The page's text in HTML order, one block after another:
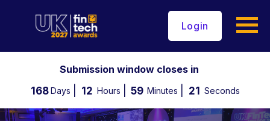
Login
Submission window closes in
168 Days 12 Hours 59 Minutes 20 Seconds